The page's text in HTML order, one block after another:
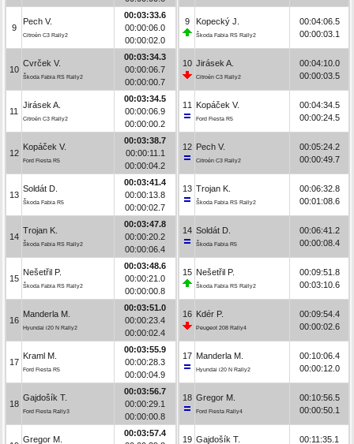
9
Pech V.
Citroën C3 Rally2
00:03:33.6
00:00:06.0
00:00:02.0
10
Cvrček V.
Škoda Fabia RS Rally2
00:03:34.3
00:00:06.7
00:00:00.7
11
Jirásek A.
Citroën C3 Rally2
00:03:34.5
00:00:06.9
00:00:00.2
12
Kopáček V.
Ford Fiesta R5
00:03:38.7
00:00:11.1
00:00:04.2
13
Soldát D.
Škoda Fabia R5
00:03:41.4
00:00:13.8
00:00:02.7
14
Trojan K.
Škoda Fabia RS Rally2
00:03:47.8
00:00:20.2
00:00:06.4
15
Nešetřil P.
Škoda Fabia RS Rally2
00:03:48.6
00:00:21.0
00:00:00.8
16
Manderla M.
Hyundai i20 N Rally2
00:03:51.0
00:00:23.4
00:00:02.4
17
Kraml M.
Ford Fiesta R5
00:03:55.9
00:00:28.3
00:00:04.9
18
Gajdošík T.
Ford Fiesta Rally3
00:03:56.7
00:00:29.1
00:00:00.8
Gregor M.
00:03:57.4
9 Kopecký J.
Škoda Fabia RS Rally2
00:04:06.5
00:00:03.1
10 Jirásek A.
Citroën C3 Rally2
00:04:10.0
00:00:03.5
11 Kopáček V.
Ford Fiesta R5
00:04:34.5
00:00:24.5
12 Pech V.
Citroën C3 Rally2
00:05:24.2
00:00:49.7
13 Trojan K.
Škoda Fabia RS Rally2
00:06:32.8
00:01:08.6
14 Soldát D.
Škoda Fabia R5
00:06:41.2
00:00:08.4
15 Nešetřil P.
Škoda Fabia RS Rally2
00:09:51.8
00:03:10.6
16 Kdér P.
Peugeot 208 Rally4
00:09:54.4
00:00:02.6
17 Manderla M.
Hyundai i20 N Rally2
00:10:06.4
00:00:12.0
18 Gregor M.
Ford Fiesta Rally4
00:10:56.5
00:00:50.1
19 Gajdošík T. 00:11:35.1